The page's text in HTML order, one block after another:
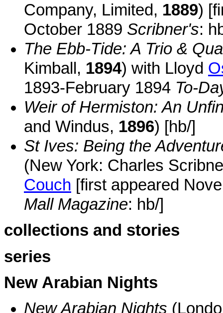
Company, Limited, 1889)
October 1889 Scribner's:
The Ebb-Tide: A Trio &
Kimball, 1894) with Lloyd
1893-February 1894 To-
Weir of Hermiston: An
and Windus, 1896) [hb/]
St Ives: Being the
(New York: Charles
Couch [first appeared
Mall Magazine: hb/]
collections and stories
series
New Arabian Nights
New Arabian Nights